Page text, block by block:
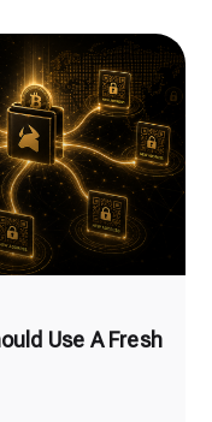
Use A Fresh